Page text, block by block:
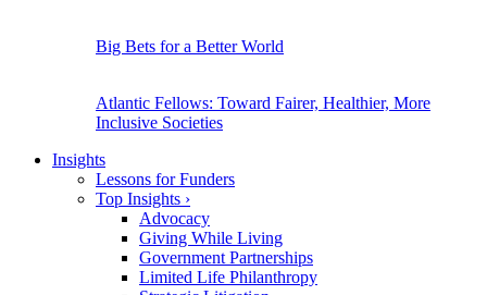
Big Bets for a Better World
Atlantic Fellows: Toward Fairer, Healthier, More
Inclusive Societies
Insights
Lessons for Funders
Top Insights ›
Advocacy
Giving While Living
Government Partnerships
Limited Life Philanthropy